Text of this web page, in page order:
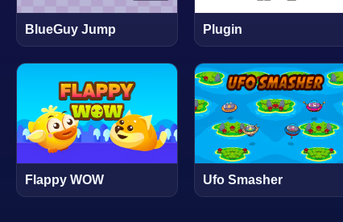
BlueGuy Jump Plugin
Flappy WOW Ufo Smasher